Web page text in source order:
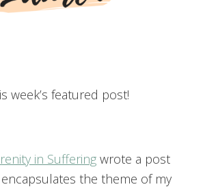
week’s featured post!
in Suffering wrote a post
the theme of my